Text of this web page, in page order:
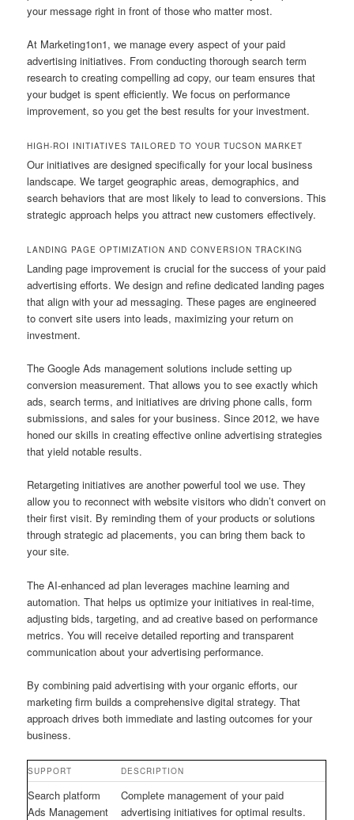
your message right in front of those who matter most.
At Marketing1on1, we manage every aspect of your paid
advertising initiatives. From conducting thorough search term
research to creating compelling ad copy, our team ensures that
your budget is spent efficiently. We focus on performance
improvement, so you get the best results for your investment.
HIGH-ROI INITIATIVES TAILORED TO YOUR TUCSON MARKET
Our initiatives are designed specifically for your local business
landscape. We target geographic areas, demographics, and
search behaviors that are most likely to lead to conversions. This
strategic approach helps you attract new customers effectively.
LANDING PAGE OPTIMIZATION AND CONVERSION TRACKING
Landing page improvement is crucial for the success of your paid
advertising efforts. We design and refine dedicated landing pages
that align with your ad messaging. These pages are engineered
to convert site users into leads, maximizing your return on
investment.
The Google Ads management solutions include setting up
conversion measurement. That allows you to see exactly which
ads, search terms, and initiatives are driving phone calls, form
submissions, and sales for your business. Since 2012, we have
honed our skills in creating effective online advertising strategies
that yield notable results.
Retargeting initiatives are another powerful tool we use. They
allow you to reconnect with website visitors who didn’t convert on
their first visit. By reminding them of your products or solutions
through strategic ad placements, you can bring them back to
your site.
The AI-enhanced ad plan leverages machine learning and
automation. That helps us optimize your initiatives in real-time,
adjusting bids, targeting, and ad creative based on performance
metrics. You will receive detailed reporting and transparent
communication about your advertising performance.
By combining paid advertising with your organic efforts, our
marketing firm builds a comprehensive digital strategy. That
approach drives both immediate and lasting outcomes for your
business.
SUPPORT DESCRIPTION
Search platform
Ads Management
Complete management of your paid
advertising initiatives for optimal results.